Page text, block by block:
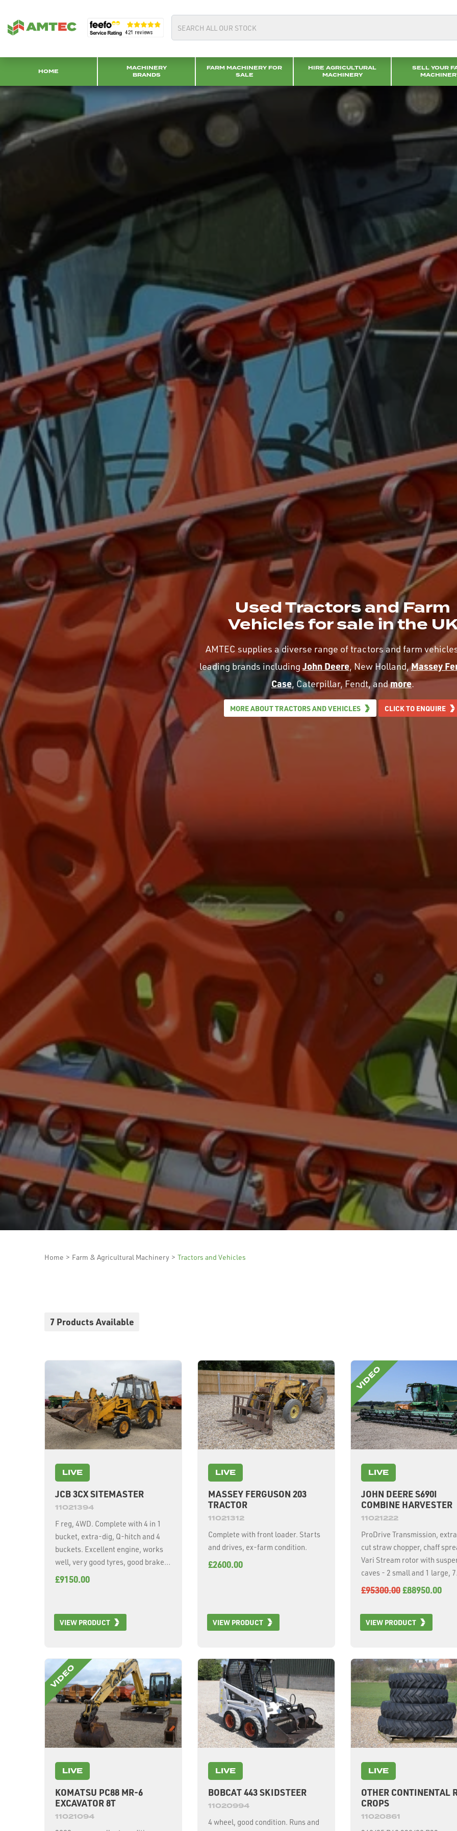
HOME
MACHINERY
BRANDS
FARM MACHINERY FOR
SALE
HIRE AGRICULTURAL
MACHINERY
SELL YOUR
Used Tractors and Farm
Vehicles for sale in the
AMTEC supplies a diverse range of tractors and farm
leading brands includingJohn Deere, New Holland,Massey
Case, Caterpillar, Fendt, andmore.
MORE ABOUT TRACTORS AND VEHICLES CLICK TO ENQUIRE
Home > Farm & Agricultural Machinery > Tractors and Vehicles
7 Products Available
LIVE
JCB 3CX SITEMASTER
11021394
F reg, 4WD. Complete with 4 in 1
bucket, extra-dig, Q-hitch and 4
buckets. Excellent engine, works
well, very good tyres, good brakes,
excellent working order for age.
£9150.00
VIEW PRODUCT
LIVE
MASSEY FERGUSON 203
TRACTOR
11021312
Complete with front loader. Starts
and drives, ex-farm condition.
£2600.00
VIEW PRODUCT
LIVE
JOHN DEERE S690I
COMBINE HARVESTER
11021222
ProDrive Transmission,
cut straw chopper, chaff
Vari Stream rotor with
caves - 2 small and 1 large,
unloading auger, 2630
road width, c/w 12m/40ft
£95300.00£88950.00
VIEW PRODUCT
LIVE
KOMATSU PC88 MR-6
EXCAVATOR 8T
11021094
LIVE
BOBCAT 443 SKIDSTEER
11020994
4 wheel, good condition. Runs and
LIVE
OTHER CONTINENTAL
CROPS
11020861